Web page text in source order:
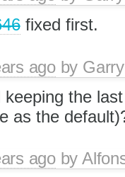
fixed first.
agoby
the
as the
agoby